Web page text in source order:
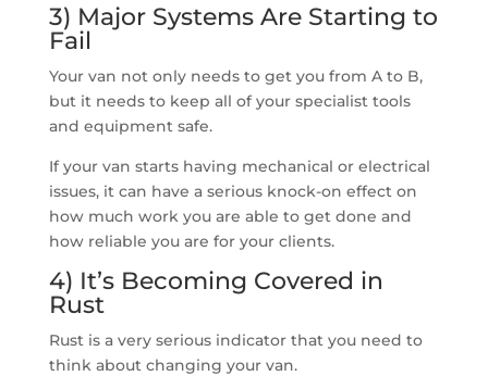
3) Major Systems Are Starting to
Fail
Your van not only needs to get you from A to B,
but it needs to keep all of your specialist tools
and equipment safe.
If your van starts having mechanical or electrical
issues, it can have a serious knock-on effect on
how much work you are able to get done and
how reliable you are for your clients.
4) It’s Becoming Covered in
Rust
Rust is a very serious indicator that you need to
think about changing your van.